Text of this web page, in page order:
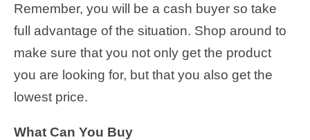
Remember, you will be a cash buyer so take
full advantage of the situation. Shop around to
make sure that you not only get the product
you are looking for, but that you also get the
lowest price.
What Can You Buy